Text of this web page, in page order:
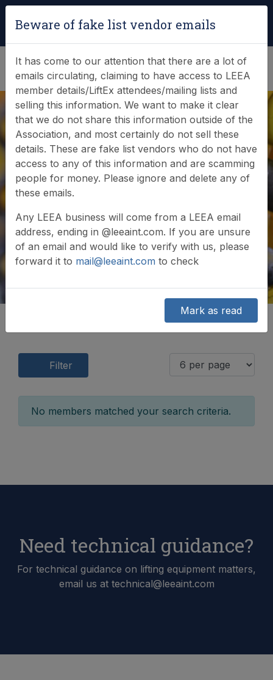
(0)
Search Member
Database
Browse or search our database of current
members
Filter
No members matched your search criteria.
Need technical guidance?
For technical guidance on lifting equipment matters,
email us at technical@leeaint.com
Beware of fake list vendor emails
It has come to our attention that there are a lot of
emails circulating, claiming to have access to LEEA
member details/LiftEx attendees/mailing lists and
selling this information. We want to make it clear
that we do not share this information outside of the
Association, and most certainly do not sell these
details. These are fake list vendors who do not have
access to any of this information and are scamming
people for money. Please ignore and delete any of
these emails.
Any LEEA business will come from a LEEA email
address, ending in @leeaint.com. If you are unsure
of an email and would like to verify with us, please
forward it to mail@leeaint.com to check
Mark as read